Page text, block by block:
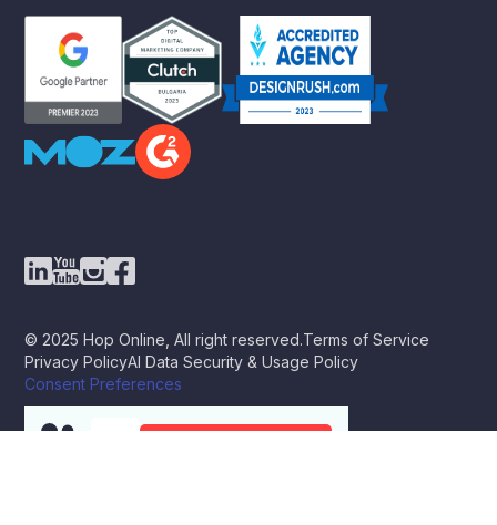
© 2025 Hop Online, All right reserved.Terms of Service
Privacy PolicyAI Data Security & Usage Policy
Consent Preferences